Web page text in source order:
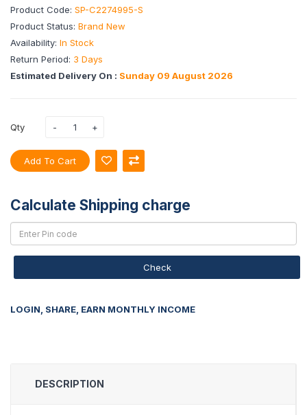
Product Code: SP-C2274995-S
Product Status: Brand New
Availability: In Stock
Return Period: 3 Days
Estimated Delivery On : Sunday 09 August 2026
Qty
Add To Cart
Calculate Shipping charge
Check
LOGIN, SHARE, EARN MONTHLY INCOME
DESCRIPTION